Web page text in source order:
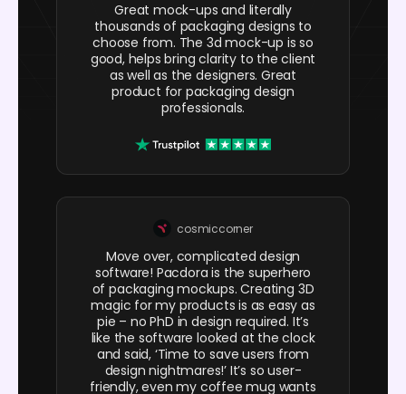
Great mock-ups and literally
thousands of packaging designs to
choose from. The 3d mock-up is so
good, helps bring clarity to the client
as well as the designers. Great
product for packaging design
professionals.
cosmiccorner
Move over, complicated design
software! Pacdora is the superhero
of packaging mockups. Creating 3D
magic for my products is as easy as
pie – no PhD in design required. It’s
like the software looked at the clock
and said, ‘Time to save users from
design nightmares!’ It’s so user-
friendly, even my coffee mug wants